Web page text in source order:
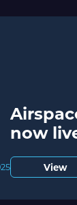
now
View